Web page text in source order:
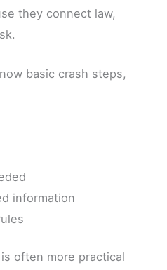
they connect law,
basic crash steps,
information
often more practical